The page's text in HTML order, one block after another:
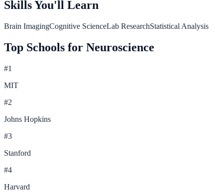
Skills You'll Learn
Brain ImagingCognitive ScienceLab ResearchStatistical Analysis
Top Schools for Neuroscience
#1
MIT
#2
Johns Hopkins
#3
Stanford
#4
Harvard